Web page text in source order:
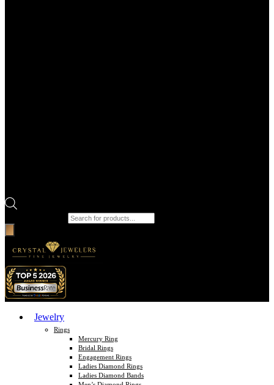
Jewelry
Rings
Mercury Ring
Bridal Rings
Engagement Rings
Ladies Diamond Rings
Ladies Diamond Bands